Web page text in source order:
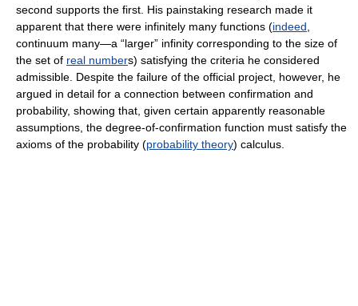
second supports the first. His painstaking research made it
apparent that there were infinitely many functions (indeed
continuum many—a “larger” infinity corresponding to the size of
the set of real numbers) satisfying the criteria he considered
admissible. Despite the failure of the official project, however, he
argued in detail for a connection between confirmation and
probability, showing that, given certain apparently reasonable
assumptions, the degree-of-confirmation function must satisfy the
axioms of the probability (probability theory) calculus.